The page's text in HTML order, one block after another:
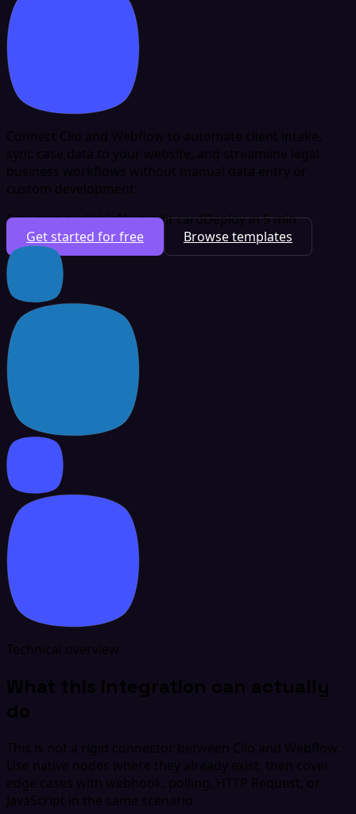
Connect Clio and Webflow to automate client intake,
sync case data to your website, and streamline legal
business workflows without manual data entry or
custom development.
Free plan availableNo credit cardDeploy in 5 min
Get started for free
Browse templates
Technical overview
What this integration can actually
do
This is not a rigid connector between Clio and Webflow.
Use native nodes where they already exist, then cover
edge cases with webhook, polling, HTTP Request, or
JavaScript in the same scenario.